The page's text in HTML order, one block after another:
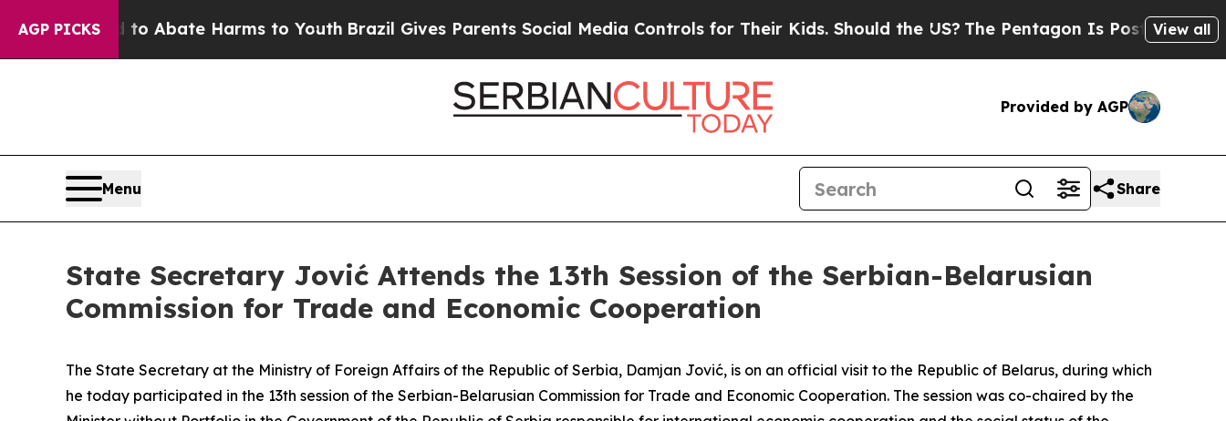
AGP PICKS
Fund to Abate Harms to YouthBrazil Gives Parents Social Media Controls for Their Kids. Should the US? The Pentagon Is Posting Cryptic
View all
Provided by AGP
Menu Share
State Secretary Jović Attends the 13th Session of the Serbian-Belarusian
Commission for Trade and Economic Cooperation
The State Secretary at the Ministry of Foreign Affairs of the Republic of Serbia, Damjan Jović, is on an official visit to the Republic of Belarus, during which
he today participated in the 13th session of the Serbian-Belarusian Commission for Trade and Economic Cooperation. The session was co-chaired by the